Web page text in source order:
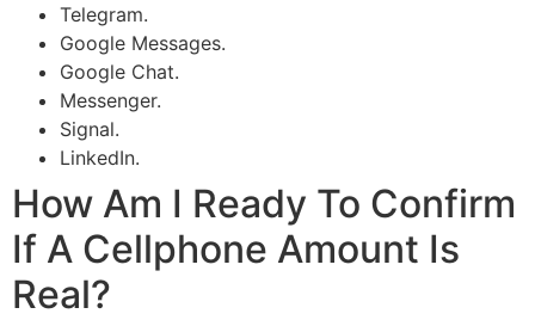
Telegram.
Google Messages.
Google Chat.
Messenger.
Signal.
LinkedIn.
How Am I Ready To Confirm
If A Cellphone Amount Is
Real?